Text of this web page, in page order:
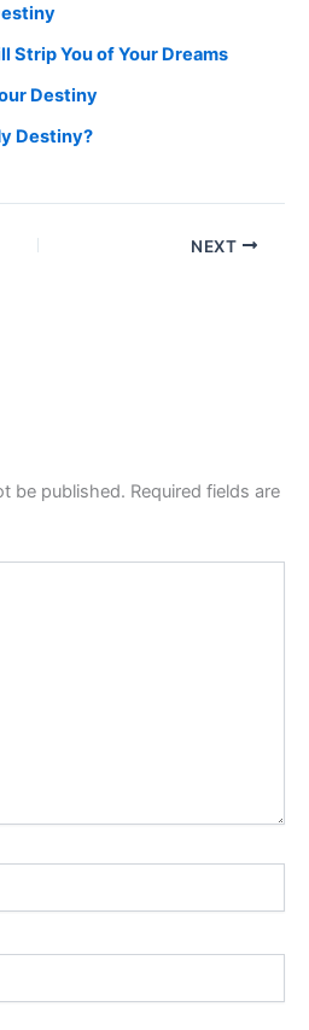
Strip You of Your Dreams
Destiny
Destiny?
NEXT
be published. Required fields are